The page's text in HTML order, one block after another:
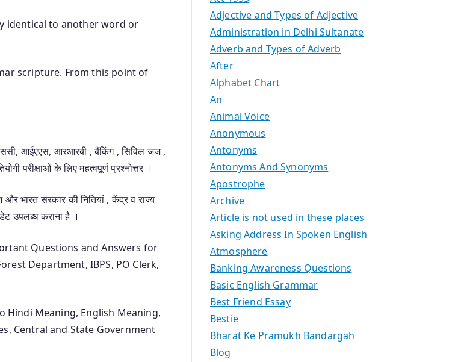
identical to another word or
scripture. From this point of
आईएएस, आरआरबी , बैंकिंग , सिविल जज ,
परीक्षाओं के लिए महत्वपूर्ण प्रश्नोत्तर ।
और भारत सरकार की नितियां , केंद्र व राज्य
उपलब्ध कराना है ।
Questions and Answers for
Department, IBPS, PO Clerk,
Meaning, English Meaning,
Central and State Government
Adjective and Types of Adjective
Administration in Delhi Sultanate
Adverb and Types of Adverb
After
Alphabet Chart
An
Animal Voice
Anonymous
Antonyms
Antonyms And Synonyms
Apostrophe
Archive
Article is not used in these places
Asking Address In Spoken English
Atmosphere
Banking Awareness Questions
Basic English Grammar
Best Friend Essay
Bestie
Bharat Ke Pramukh Bandargah
Blog